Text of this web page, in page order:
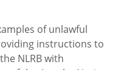
of unlawful
instructions to
NLRB with